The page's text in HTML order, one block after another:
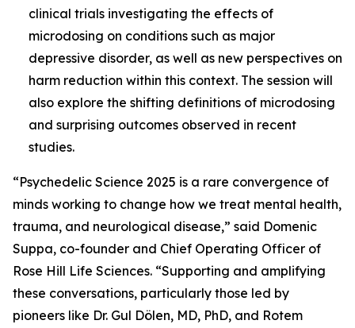
clinical trials investigating the effects of
microdosing on conditions such as major
depressive disorder, as well as new perspectives on
harm reduction within this context. The session will
also explore the shifting definitions of microdosing
and surprising outcomes observed in recent
studies.
“Psychedelic Science 2025 is a rare convergence of
minds working to change how we treat mental health,
trauma, and neurological disease,” said Domenic
Suppa, co-founder and Chief Operating Officer of
Rose Hill Life Sciences. “Supporting and amplifying
these conversations, particularly those led by
pioneers like Dr. Gul Dölen, MD, PhD, and Rotem